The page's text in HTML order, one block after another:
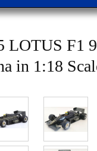
LOTUS F1
in 1:18